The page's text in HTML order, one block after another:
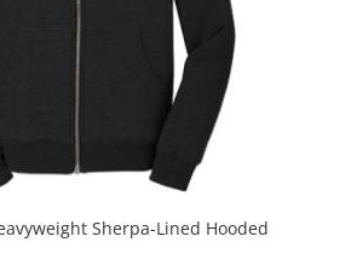
Sherpa-Lined Hooded